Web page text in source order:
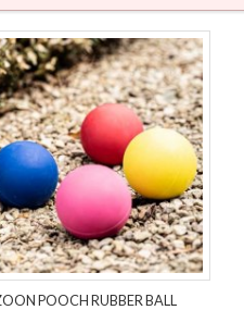
POOCH RUBBER BALL